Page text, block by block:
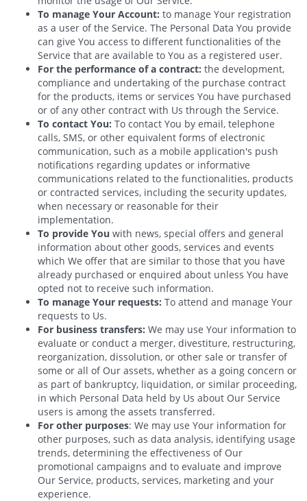
To manage Your Account: to manage Your registration
as a user of the Service. The Personal Data You provide
can give You access to different functionalities of the
Service that are available to You as a registered user.
For the performance of a contract: the development,
compliance and undertaking of the purchase contract
for the products, items or services You have purchased
or of any other contract with Us through the Service.
To contact You: To contact You by email, telephone
calls, SMS, or other equivalent forms of electronic
communication, such as a mobile application's push
notifications regarding updates or informative
communications related to the functionalities, products
or contracted services, including the security updates,
when necessary or reasonable for their
implementation.
To provide You with news, special offers and general
information about other goods, services and events
which We offer that are similar to those that you have
already purchased or enquired about unless You have
opted not to receive such information.
To manage Your requests: To attend and manage Your
requests to Us.
For business transfers: We may use Your information to
evaluate or conduct a merger, divestiture, restructuring,
reorganization, dissolution, or other sale or transfer of
some or all of Our assets, whether as a going concern or
as part of bankruptcy, liquidation, or similar proceeding,
in which Personal Data held by Us about Our Service
users is among the assets transferred.
For other purposes: We may use Your information for
other purposes, such as data analysis, identifying usage
trends, determining the effectiveness of Our
promotional campaigns and to evaluate and improve
Our Service, products, services, marketing and your
experience.